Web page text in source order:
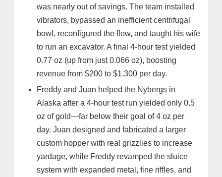
was nearly out of savings. The team installed
vibrators, bypassed an inefficient centrifugal
bowl, reconfigured the flow, and taught his wife
to run an excavator. A final 4-hour test yielded
0.77 oz (up from just 0.066 oz), boosting
revenue from $200 to $1,300 per day.
Freddy and Juan helped the Nybergs in
Alaska after a 4-hour test run yielded only 0.5
oz of gold—far below their goal of 4 oz per
day. Juan designed and fabricated a larger
custom hopper with real grizzlies to increase
yardage, while Freddy revamped the sluice
system with expanded metal, fine riffles, and